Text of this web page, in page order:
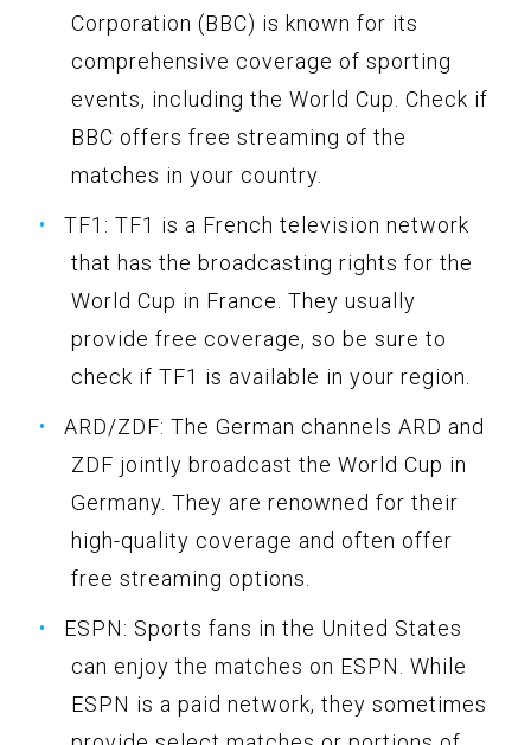
Corporation (BBC) is known for its
comprehensive coverage of sporting
events, including the World Cup. Check if
BBC offers free streaming of the
matches in your country.
TF1: TF1 is a French television network
that has the broadcasting rights for the
World Cup in France. They usually
provide free coverage, so be sure to
check if TF1 is available in your region.
ARD/ZDF: The German channels ARD and
ZDF jointly broadcast the World Cup in
Germany. They are renowned for their
high-quality coverage and often offer
free streaming options.
ESPN: Sports fans in the United States
can enjoy the matches on ESPN. While
ESPN is a paid network, they sometimes